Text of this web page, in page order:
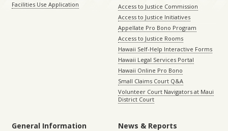
Facilities Use Application
Access to Justice Commission
Access to Justice Initiatives
Appellate Pro Bono Program
Access to Justice Rooms
Hawaii Self-Help Interactive Forms
Hawaii Legal Services Portal
Hawaii Online Pro Bono
Small Claims Court Q&A
Volunteer Court Navigators at Maui
District Court
General Information News & Reports